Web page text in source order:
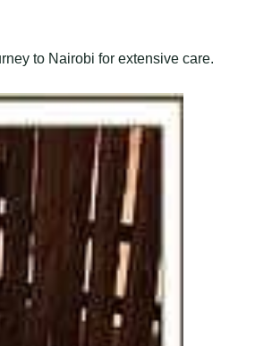
to Nairobi for extensive care.